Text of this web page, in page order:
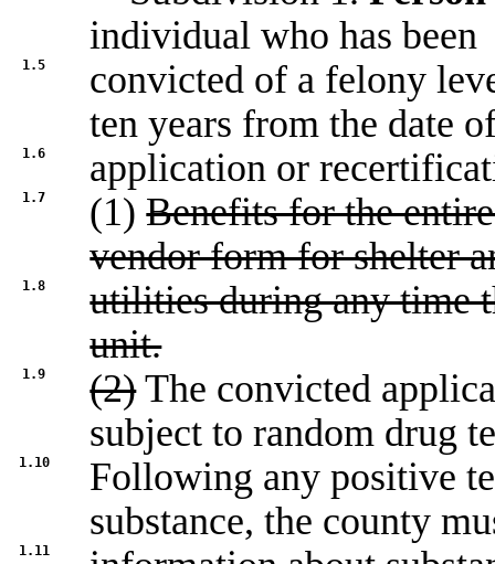
individual who has been
1.5
convicted of a felony
ten years from the date
1.6 application or
1.7 (1)Benefits for the
vendor form for shelter
1.8
utilities during any time
unit.
1.9 (2)The convicted
subject to random drug
1.10
Following any positive
substance, the county
1.11